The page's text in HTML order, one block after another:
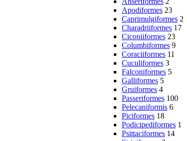
Apodiformes 23
Caprimulgiformes 2
Charadriiformes 17
Ciconiiformes 23
Columbiformes 9
Coraciiformes 11
Cuculiformes 3
Falconiformes 5
Galliformes 5
Gruiformes 4
Passeriformes 100
Pelecaniformis 6
Piciformes 18
Podicipediformes 1
Psittaciformes 14